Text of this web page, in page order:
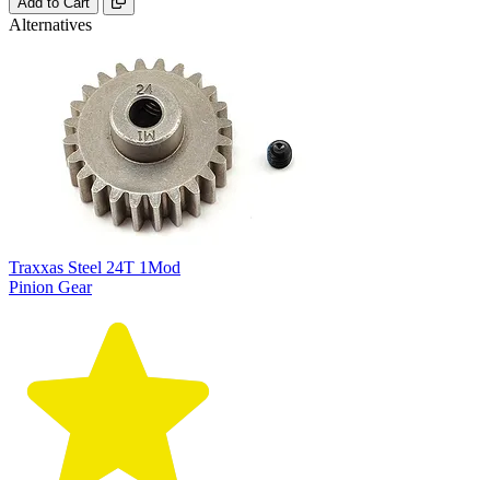
Alternatives
Traxxas Steel 24T 1Mod
Pinion Gear